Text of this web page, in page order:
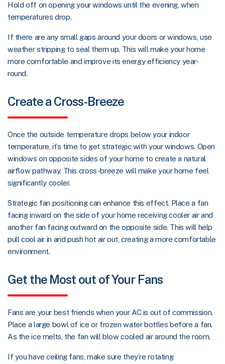
Hold off on opening your windows until the evening, when
temperatures drop.
If there are any small gaps around your doors or windows, use
weather stripping to seal them up. This will make your home
more comfortable and improve its energy efficiency year-
round.
Create a Cross-Breeze
Once the outside temperature drops below your indoor
temperature, it’s time to get strategic with your windows. Open
windows on opposite sides of your home to create a natural
airflow pathway. This cross-breeze will make your home feel
significantly cooler.
Strategic fan positioning can enhance this effect. Place a fan
facing inward on the side of your home receiving cooler air and
another fan facing outward on the opposite side. This will help
pull cool air in and push hot air out, creating a more comfortable
environment.
Get the Most out of Your Fans
Fans are your best friends when your AC is out of commission.
Place a large bowl of ice or frozen water bottles before a fan.
As the ice melts, the fan will blow cooled air around the room.
If you have ceiling fans, make sure they’re rotating